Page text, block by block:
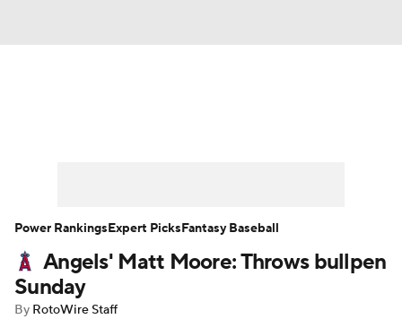
Player Search Stats Injury Report
Angels' Matt Moore: Throws bullpen
Sunday
By RotoWire Staff
Power RankingsExpert PicksFantasy Baseball